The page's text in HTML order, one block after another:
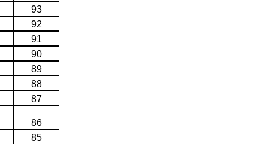
93
92
91
90
89
88
87
86
85